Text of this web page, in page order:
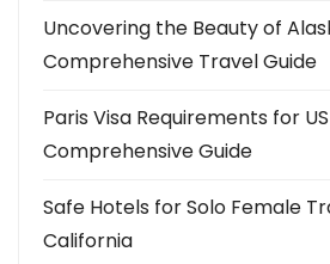
Uncovering the Beauty of
Comprehensive Travel Guide
Paris Visa Requirements for
Comprehensive Guide
Safe Hotels for Solo Female
California